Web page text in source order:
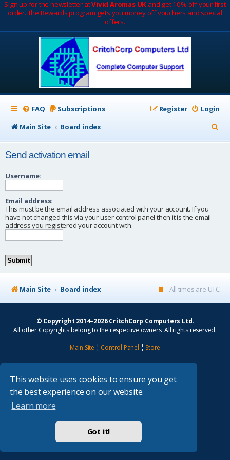
This website uses cookies to ensure you get
the best experience on our website.
Learn more
Got it!
Sign up for the newsletter atVivid Aromas UK and get 10% off your first
order. The Rewards program gets you money off vouchers and special
offers.
FAQ Subscriptions Login
Register
Main Site
Board index
e
Send activation email
Username:
Email address:
This must be the email address associated with your account. If you
have not changed this via your user control panel then it is the email
address you registered your account with.
Main Site Board index All times are UTC
© Copyright 2014–2026 CritchCorp Computers Ltd.
All other Copyrights belong to the respective owners. All rights reserved.
Main Site ¦ Control Panel ¦ Store
Powered byphpBB® Forum Software © phpBB Limited
Absolution style byPremium phpBB Styles